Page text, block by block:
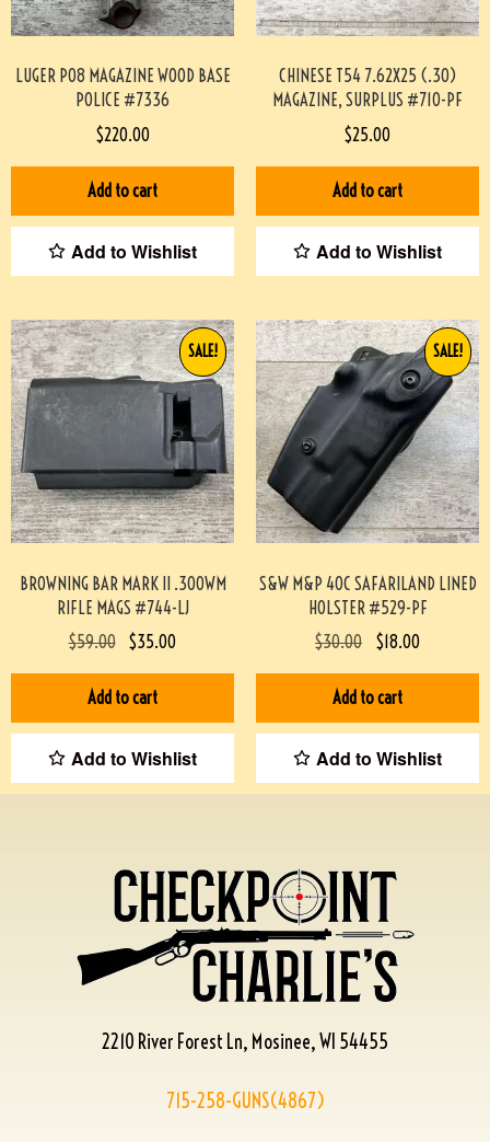
LUGER P08 MAGAZINE WOOD BASE
POLICE #7336
$220.00
Add to cart
Add to Wishlist
CHINESE T54 7.62X25 (.30)
MAGAZINE, SURPLUS #710-PF
$25.00
Add to cart
Add to Wishlist
BROWNING BAR MARK II .300WM
RIFLE MAGS #744-LJ
SALE!
$59.00 $35.00
Add to cart
Add to Wishlist
S&W M&P 40C SAFARILAND LINED
HOLSTER #529-PF
SALE!
$30.00 $18.00
Add to cart
Add to Wishlist
2210 River Forest Ln, Mosinee, WI 54455
715-258-GUNS(4867)